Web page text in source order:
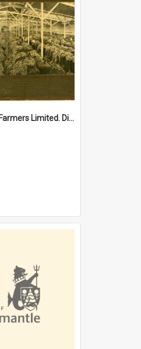
"The Western Farmers Limited. Display at North Fremantle Store. Fourth Sale. Left half of photograph. 22/01/1924"